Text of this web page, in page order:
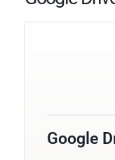
Google